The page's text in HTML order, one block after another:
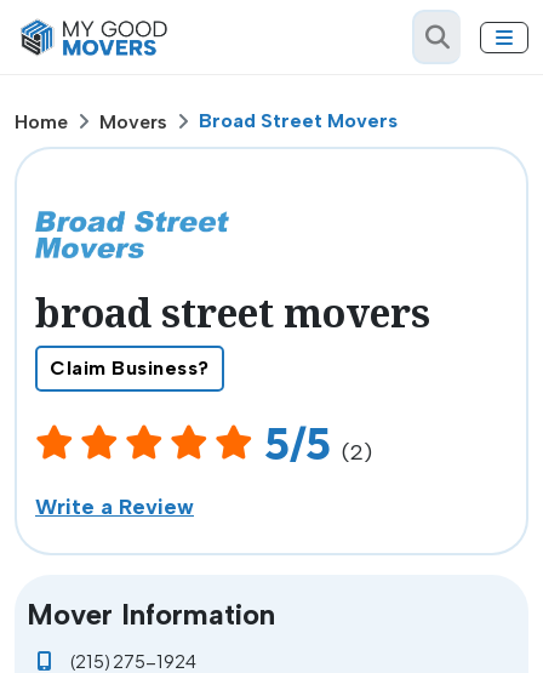
Home Movers Broad Street Movers
broad street movers
Claim Business?
5/5 (2)
Write a Review
Mover Information
(215) 275-1924